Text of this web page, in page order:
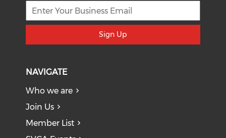
Sign Up
NAVIGATE
Who we are
Join Us
Member List